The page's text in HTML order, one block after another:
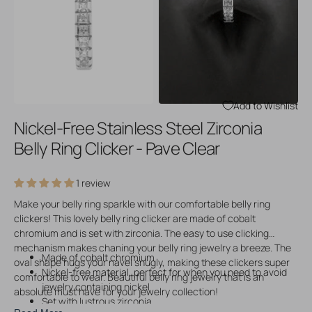
Open
media
3
in
Add to Wishlist
Nickel-Free Stainless Steel Zirconia
Belly Ring Clicker - Pave Clear
1 review
Make your belly ring sparkle with our comfortable belly ring
clickers! This lovely belly ring clicker are made of cobalt
chromium and is set with zirconia. The easy to use clicking
mechanism makes chaning your belly ring jewelry a breeze. The
oval shape hugs your navel snugly, making these clickers super
comfortable to wear. Beautiful belly ring jewelry that is an
absolute must have for your jewelry collection!
Made of cobalt chromium
Nickel-free material, perfect for when you need to avoid
jewelry containing nickel
Set with lustrous zirconia